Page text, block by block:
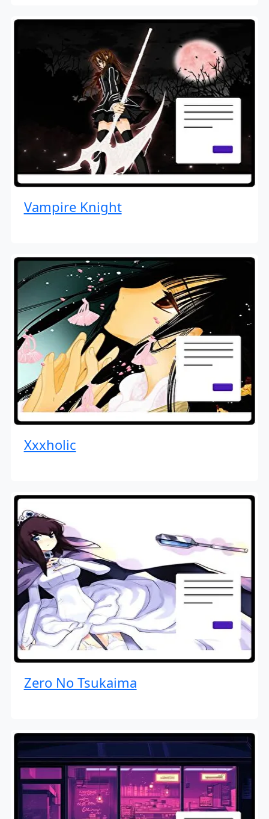
Vampire Knight
Xxxholic
Zero No Tsukaima